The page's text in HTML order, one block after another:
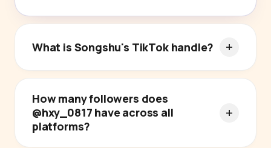
What is Songshu's TikTok handle?
How many followers does
@hxy_0817 have across all
platforms?